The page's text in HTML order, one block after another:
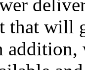
that will